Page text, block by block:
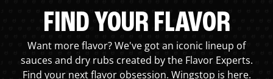
FIND YOUR FLAVOR
Want more flavor? We've got an iconic lineup of
sauces and dry rubs created by the Flavor Experts.
Find your next flavor obsession. Wingstop is here.